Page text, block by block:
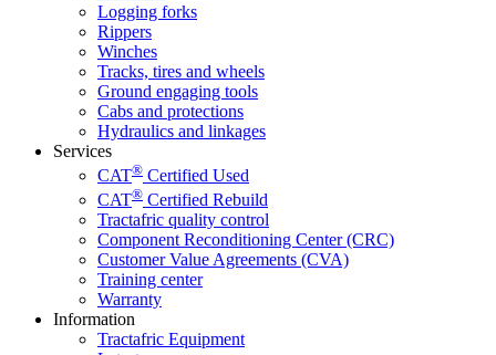
Logging forks
Rippers
Winches
Tracks, tires and wheels
Ground engaging tools
Cabs and protections
Hydraulics and linkages
Services
CAT® Certified Used
CAT® Certified Rebuild
Tractafric quality control
Component Reconditioning Center (CRC)
Customer Value Agreements (CVA)
Training center
Warranty
Information
Tractafric Equipment